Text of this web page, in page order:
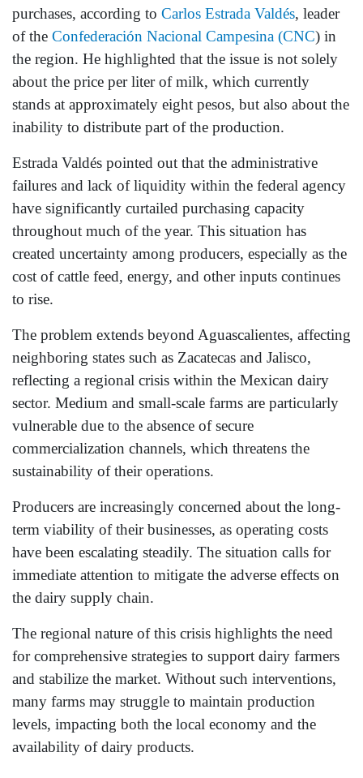
purchases, according to Carlos Estrada Valdés, leader
of the Confederación Nacional Campesina (CNC) in
the region. He highlighted that the issue is not solely
about the price per liter of milk, which currently
stands at approximately eight pesos, but also about the
inability to distribute part of the production.
Estrada Valdés pointed out that the administrative
failures and lack of liquidity within the federal agency
have significantly curtailed purchasing capacity
throughout much of the year. This situation has
created uncertainty among producers, especially as the
cost of cattle feed, energy, and other inputs continues
to rise.
The problem extends beyond Aguascalientes, affecting
neighboring states such as Zacatecas and Jalisco,
reflecting a regional crisis within the Mexican dairy
sector. Medium and small-scale farms are particularly
vulnerable due to the absence of secure
commercialization channels, which threatens the
sustainability of their operations.
Producers are increasingly concerned about the long-
term viability of their businesses, as operating costs
have been escalating steadily. The situation calls for
immediate attention to mitigate the adverse effects on
the dairy supply chain.
The regional nature of this crisis highlights the need
for comprehensive strategies to support dairy farmers
and stabilize the market. Without such interventions,
many farms may struggle to maintain production
levels, impacting both the local economy and the
availability of dairy products.